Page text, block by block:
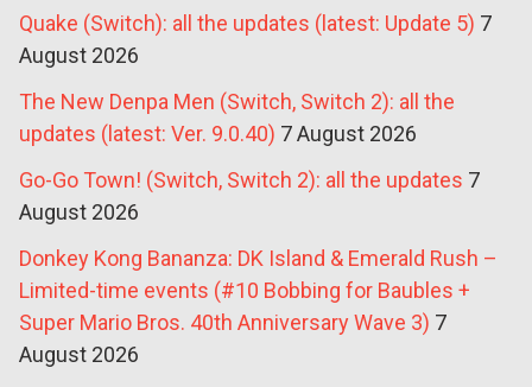
Quake (Switch): all the updates (latest: Update 5) 7
August 2026
The New Denpa Men (Switch, Switch 2): all the
updates (latest: Ver. 9.0.40) 7 August 2026
Go-Go Town! (Switch, Switch 2): all the updates 7
August 2026
Donkey Kong Bananza: DK Island & Emerald Rush –
Limited-time events (#10 Bobbing for Baubles +
Super Mario Bros. 40th Anniversary Wave 3) 7
August 2026